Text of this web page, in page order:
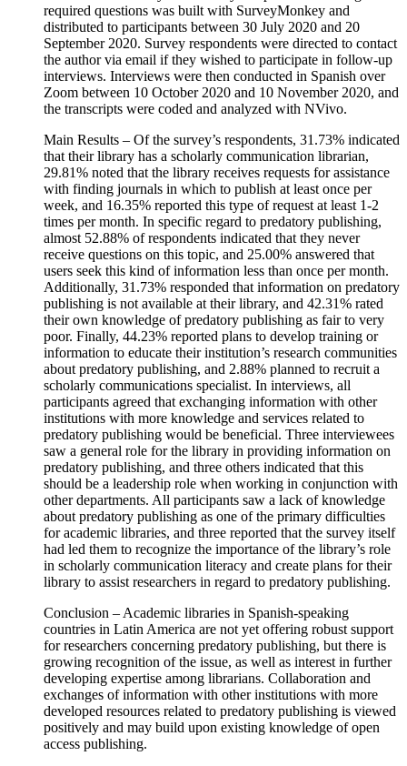
required questions was built with SurveyMonkey and
distributed to participants between 30 July 2020 and 20
September 2020. Survey respondents were directed to contact
the author via email if they wished to participate in follow-up
interviews. Interviews were then conducted in Spanish over
Zoom between 10 October 2020 and 10 November 2020, and
the transcripts were coded and analyzed with NVivo.
Main Results – Of the survey’s respondents, 31.73% indicated
that their library has a scholarly communication librarian,
29.81% noted that the library receives requests for assistance
with finding journals in which to publish at least once per
week, and 16.35% reported this type of request at least 1-2
times per month. In specific regard to predatory publishing,
almost 52.88% of respondents indicated that they never
receive questions on this topic, and 25.00% answered that
users seek this kind of information less than once per month.
Additionally, 31.73% responded that information on predatory
publishing is not available at their library, and 42.31% rated
their own knowledge of predatory publishing as fair to very
poor. Finally, 44.23% reported plans to develop training or
information to educate their institution’s research communities
about predatory publishing, and 2.88% planned to recruit a
scholarly communications specialist. In interviews, all
participants agreed that exchanging information with other
institutions with more knowledge and services related to
predatory publishing would be beneficial. Three interviewees
saw a general role for the library in providing information on
predatory publishing, and three others indicated that this
should be a leadership role when working in conjunction with
other departments. All participants saw a lack of knowledge
about predatory publishing as one of the primary difficulties
for academic libraries, and three reported that the survey itself
had led them to recognize the importance of the library’s role
in scholarly communication literacy and create plans for their
library to assist researchers in regard to predatory publishing.
Conclusion – Academic libraries in Spanish-speaking
countries in Latin America are not yet offering robust support
for researchers concerning predatory publishing, but there is
growing recognition of the issue, as well as interest in further
developing expertise among librarians. Collaboration and
exchanges of information with other institutions with more
developed resources related to predatory publishing is viewed
positively and may build upon existing knowledge of open
access publishing.